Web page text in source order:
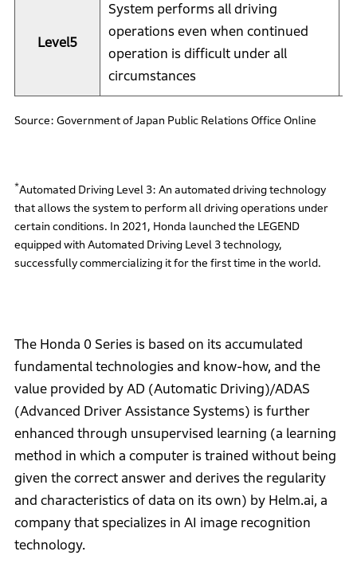
Level5
System performs all driving
operations even when continued
operation is difficult under all
circumstances
Source: Government of Japan Public Relations Office Online
*Automated Driving Level 3: An automated driving technology
that allows the system to perform all driving operations under
certain conditions. In 2021, Honda launched the LEGEND
equipped with Automated Driving Level 3 technology,
successfully commercializing it for the first time in the world.
The Honda 0 Series is based on its accumulated
fundamental technologies and know-how, and the
value provided by AD (Automatic Driving)/ADAS
(Advanced Driver Assistance Systems) is further
enhanced through unsupervised learning (a learning
method in which a computer is trained without being
given the correct answer and derives the regularity
and characteristics of data on its own) by Helm.ai, a
company that specializes in AI image recognition
technology.